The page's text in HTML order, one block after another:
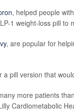
, helped people with
1 weight-loss pill to
, are popular for
pill version that
more patients
Cardiometabolic